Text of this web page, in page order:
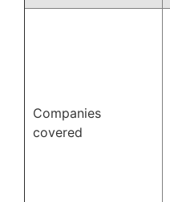
Companies
covered